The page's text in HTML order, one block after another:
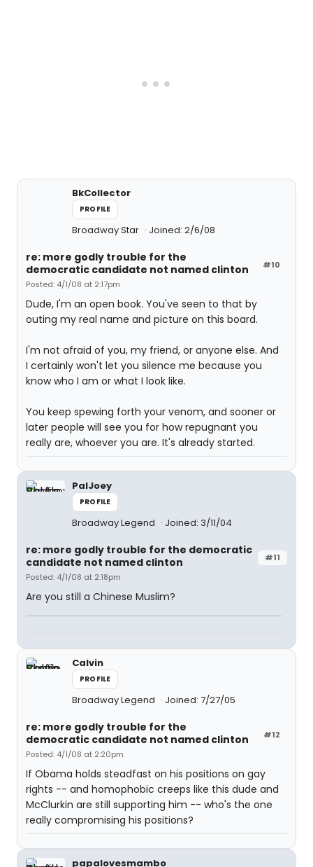
BkCollector
PROFILE
Broadway Star Joined: 2/6/08
#10
re: more godly trouble for the
democratic candidate not named clinton
Posted: 4/1/08 at 2:17pm
Dude, I'm an open book. You've seen to that by
outing my real name and picture on this board.
I'm not afraid of you, my friend, or anyone else. And
I certainly won't let you silence me because you
know who I am or what I look like.
You keep spewing forth your venom, and sooner or
later people will see you for how repugnant you
really are, whoever you are. It's already started.
PalJoey
PROFILE
Broadway Legend Joined: 3/11/04
#11
re: more godly trouble for the democratic
candidate not named clinton
Posted: 4/1/08 at 2:18pm
Are you still a Chinese Muslim?
Calvin
PROFILE
Broadway Legend Joined: 7/27/05
#12
re: more godly trouble for the
democratic candidate not named clinton
Posted: 4/1/08 at 2:20pm
If Obama holds steadfast on his positions on gay
rights -- and homophobic creeps like this dude and
McClurkin are still supporting him -- who's the one
really compromising his positions?
papalovesmambo